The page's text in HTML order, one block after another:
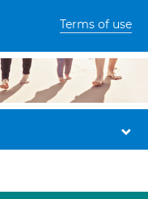
Terms of use